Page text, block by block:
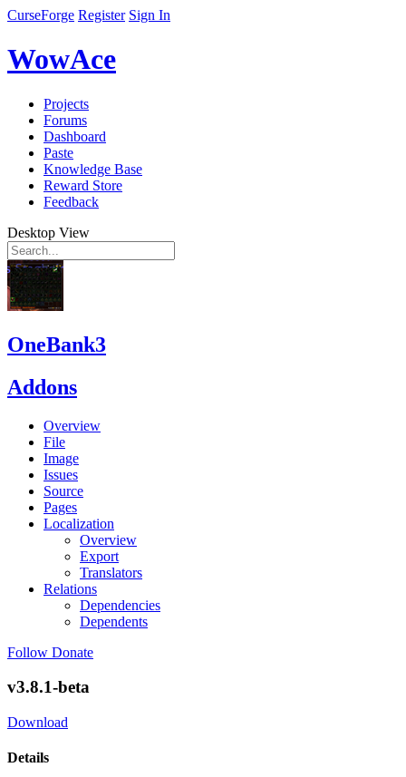
CurseForge Register Sign In
WowAce
Projects
Forums
Dashboard
Paste
Knowledge Base
Reward Store
Feedback
Desktop View
OneBank3
Addons
Overview
File
Image
Issues
Source
Pages
Localization
Overview
Export
Translators
Relations
Dependencies
Dependents
Follow Donate
v3.8.1-beta
Download
Details